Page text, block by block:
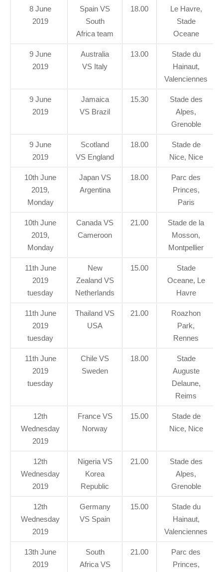
8 June
2019
Spain VS
South
Africa team
18.00
Le Havre,
Stade
Oceane
9 June
2019
Australia
VS Italy
13.00
Stade du
Hainaut,
Valenciennes
9 June
2019
Jamaica
VS Brazil
15.30
Stade des
Alpes,
Grenoble
9 June
2019
Scotland
VS England
18.00
Stade de
Nice, Nice
10th June
2019,
Monday
Japan VS
Argentina
18.00
Parc des
Princes,
Paris
10th June
2019,
Monday
Canada VS
Cameroon
21.00
Stade de la
Mosson,
Montpellier
11th June
2019
tuesday
New
Zealand VS
Netherlands
15.00
Stade
Oceane, Le
Havre
11th June
2019
tuesday
Thailand VS
USA
21.00
Roazhon
Park,
Rennes
11th June
2019
tuesday
Chile VS
Sweden
18.00
Stade
Auguste
Delaune,
Reims
12th
Wednesday
2019
France VS
Norway
15.00
Stade de
Nice, Nice
12th
Wednesday
2019
Nigeria VS
Korea
Republic
21.00
Stade des
Alpes,
Grenoble
12th
Wednesday
2019
Germany
VS Spain
15.00
Stade du
Hainaut,
Valenciennes
13th June
2019
South
Africa VS
21.00
Parc des
Princes,